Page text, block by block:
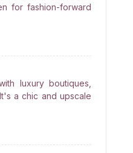
for fashion-forward
luxury boutiques,
a chic and upscale